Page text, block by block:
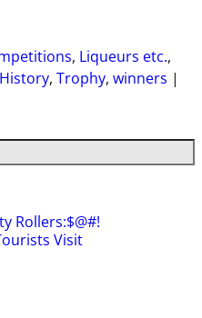
, Liqueurs etc.,
History, Trophy, winners |
Rollers:$@#!
Visit